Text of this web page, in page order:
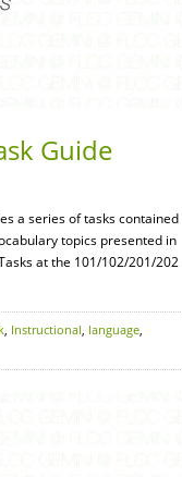
Guide
a series of tasks contained
topics presented in
at the 101/102/201/202
, Instructional, language,